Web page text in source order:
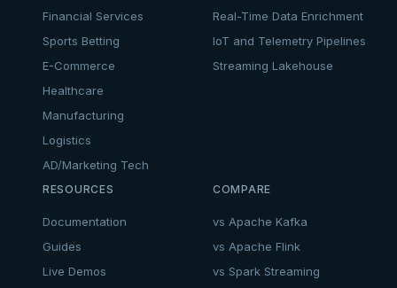
Financial Services
Sports Betting
E-Commerce
Healthcare
Manufacturing
Logistics
AD/Marketing Tech
Real-Time Data Enrichment
IoT and Telemetry Pipelines
Streaming Lakehouse
RESOURCES
Documentation
Guides
Live Demos
COMPARE
vs Apache Kafka
vs Apache Flink
vs Spark Streaming